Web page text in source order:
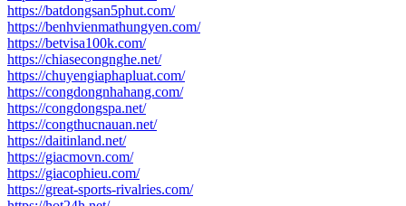
https://batdongsan5phut.com/
https://benhvienmathungyen.com/
https://betvisa100k.com/
https://chiasecongnghe.net/
https://chuyengiaphapluat.com/
https://congdongnhahang.com/
https://congdongspa.net/
https://congthucnauan.net/
https://daitinland.net/
https://giacmovn.com/
https://giacophieu.com/
https://great-sports-rivalries.com/